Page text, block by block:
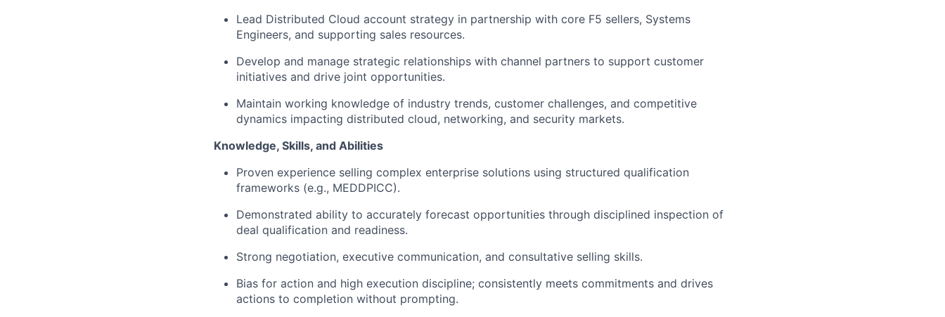
Lead Distributed Cloud account strategy in partnership with core F5 sellers, Systems
Engineers, and supporting sales resources.
Develop and manage strategic relationships with channel partners to support customer
initiatives and drive joint opportunities.
Maintain working knowledge of industry trends, customer challenges, and competitive
dynamics impacting distributed cloud, networking, and security markets.
Knowledge, Skills, and Abilities
Proven experience selling complex enterprise solutions using structured qualification
frameworks (e.g., MEDDPICC).
Demonstrated ability to accurately forecast opportunities through disciplined inspection of
deal qualification and readiness.
Strong negotiation, executive communication, and consultative selling skills.
Bias for action and high execution discipline; consistently meets commitments and drives
actions to completion without prompting.